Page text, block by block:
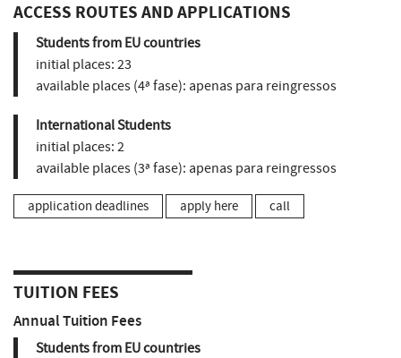
ACCESS ROUTES AND APPLICATIONS
Students from EU countries
initial places: 23
available places (4ª fase): apenas para reingressos
International Students
initial places: 2
available places (3ª fase): apenas para reingressos
application deadlines apply here call
TUITION FEES
Annual Tuition Fees
Students from EU countries